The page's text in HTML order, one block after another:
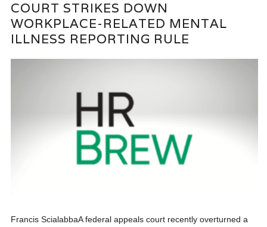
COURT STRIKES DOWN
WORKPLACE-RELATED MENTAL
ILLNESS REPORTING RULE
Francis ScialabbaA federal appeals court recently overturned a